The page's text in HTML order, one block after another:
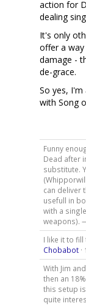
action for
dealing
It's only
offer a
damage -
de-grace.
So yes,
with Song
Funny
Dead after
substitute.
can deliver
usefull in
with a
weapons).
I like it to
Chobabot· 1
With Jim
then an
this setup
quite